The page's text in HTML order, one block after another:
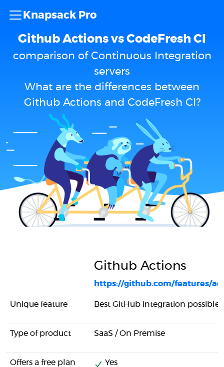
Knapsack Pro
Github Actions vs CodeFresh CI
comparison of Continuous Integration
servers
What are the differences between
Github Actions and CodeFresh CI?
Github Actions
https://github.com/features/
Unique feature Best GitHub integration possible
Type of product SaaS / On Premise
Offers a free plan Yes